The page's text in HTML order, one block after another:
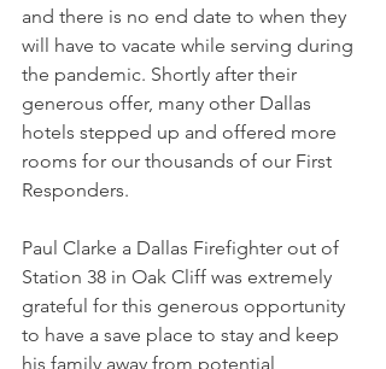
and there is no end date to when they
will have to vacate while serving during
the pandemic. Shortly after their
generous offer, many other Dallas
hotels stepped up and offered more
rooms for our thousands of our First
Responders.
Paul Clarke a Dallas Firefighter out of
Station 38 in Oak Cliff was extremely
grateful for this generous opportunity
to have a save place to stay and keep
his family away from potential